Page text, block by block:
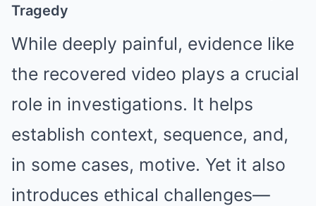
Tragedy
While deeply painful, evidence like
the recovered video plays a crucial
role in investigations. It helps
establish context, sequence, and,
in some cases, motive. Yet it also
introduces ethical challenges—